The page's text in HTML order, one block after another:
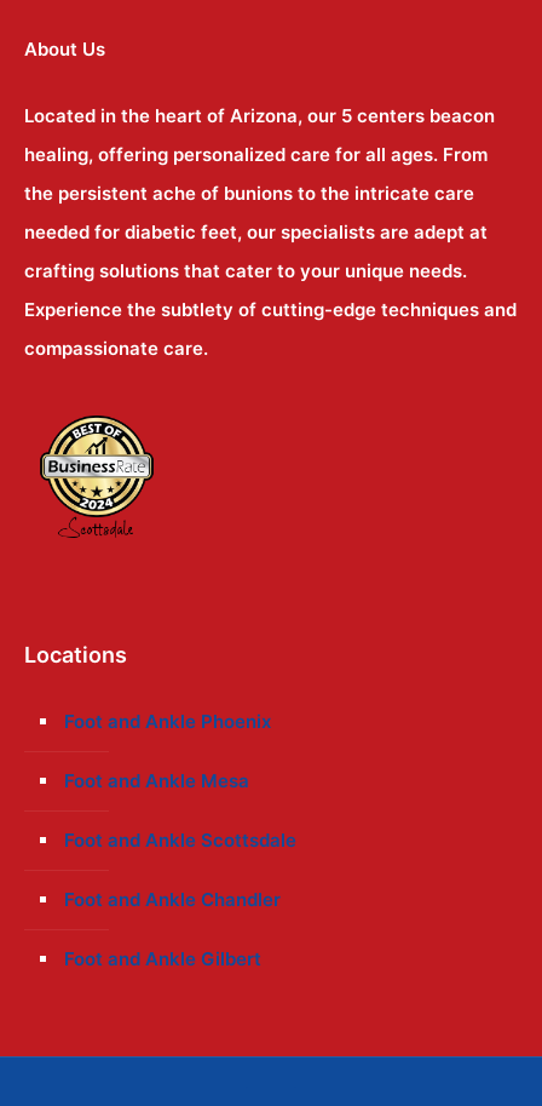
About Us
Located in the heart of Arizona, our 5 centers beacon
healing, offering personalized care for all ages. From
the persistent ache of bunions to the intricate care
needed for diabetic feet, our specialists are adept at
crafting solutions that cater to your unique needs.
Experience the subtlety of cutting-edge techniques and
compassionate care.
Locations
Foot and Ankle Phoenix
Foot and Ankle Mesa
Foot and Ankle Scottsdale
Foot and Ankle Chandler
Foot and Ankle Gilbert